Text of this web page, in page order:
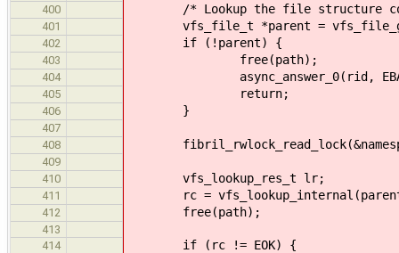
400
/* Lookup the file structure
401 vfs_file_t *parent =
402 if (!parent) {
403 free(path);
404 async_answer_0(rid,
405 return;
406 }
407
408
409
410
vfs_lookup_res_t lr;
411 rc = vfs_lookup_internal(parent-
412 free(path);
413
414
if (rc != EOK) {